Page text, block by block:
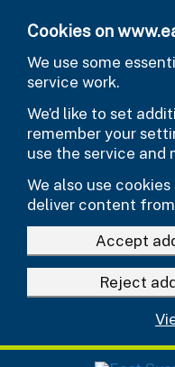
Cookies on
We use some
service work.
We’d like to set
remember your
use the service and
We also use
deliver content
Accept
Reject